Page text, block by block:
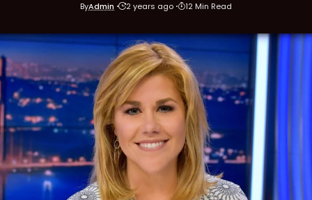
ByAdmin 2 years ago 12 Min Read